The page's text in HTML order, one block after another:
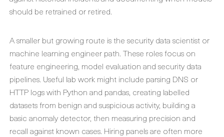
should be retrained or retired.
A smaller but growing route is the security data scientist or
machine learning engineer path. These roles focus on
feature engineering, model evaluation and security data
pipelines. Useful lab work might include parsing DNS or
HTTP logs with Python and pandas, creating labelled
datasets from benign and suspicious activity, building a
basic anomaly detector, then measuring precision and
recall against known cases. Hiring panels are often more